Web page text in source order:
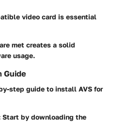
video card is essential
met creates a solid
usage.
Guide
step guide to install AVS for
Start by downloading the